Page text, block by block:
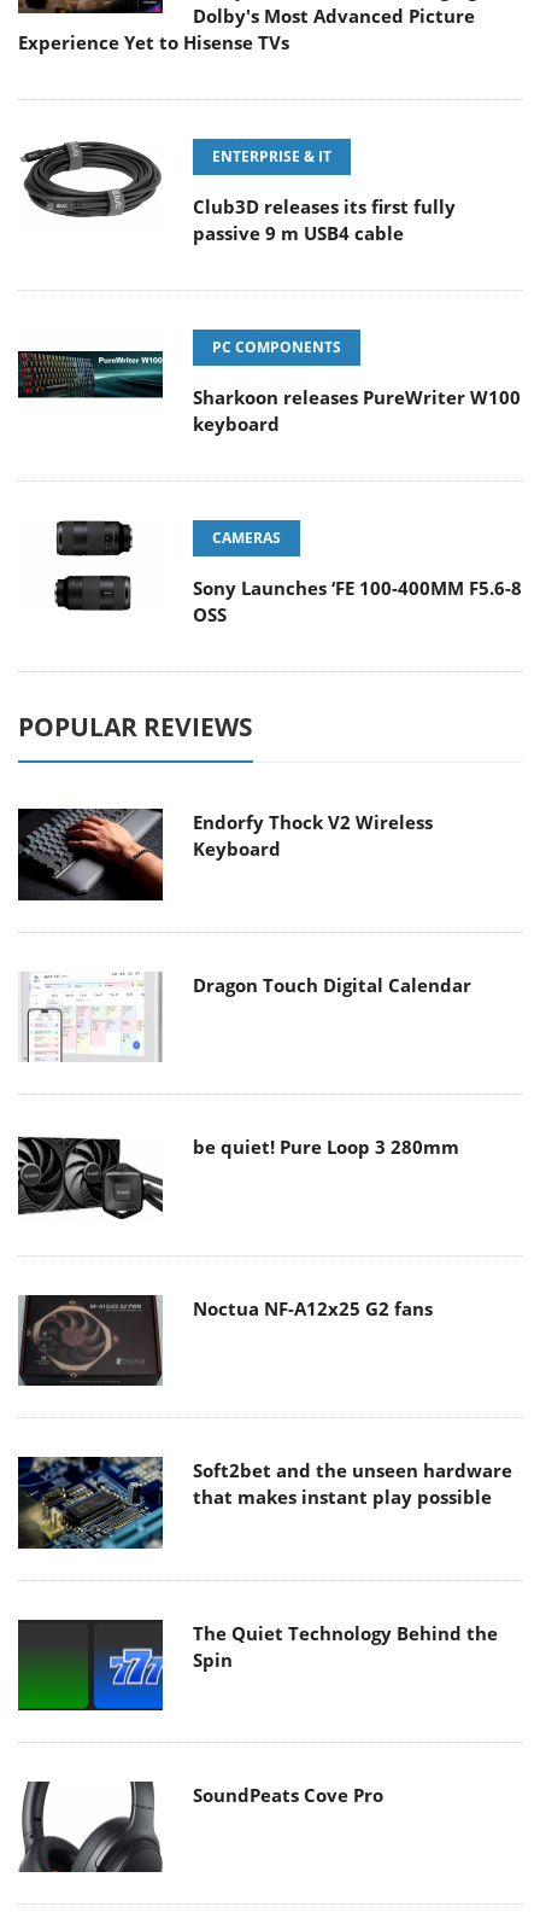
Dolby's Most Advanced Picture
Experience Yet to Hisense TVs
ENTERPRISE & IT
Club3D releases its first fully
passive 9 m USB4 cable
PC COMPONENTS
Sharkoon releases PureWriter W100
keyboard
CAMERAS
Sony Launches ‘FE 100-400MM F5.6-8
OSS
POPULAR REVIEWS
Endorfy Thock V2 Wireless
Keyboard
Dragon Touch Digital Calendar
be quiet! Pure Loop 3 280mm
Noctua NF-A12x25 G2 fans
Soft2bet and the unseen hardware
that makes instant play possible
The Quiet Technology Behind the
Spin
SoundPeats Cove Pro